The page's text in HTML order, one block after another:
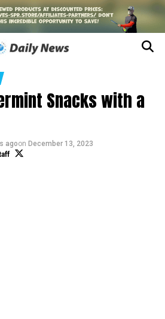
Snacks with a
agoon December 13, 2023